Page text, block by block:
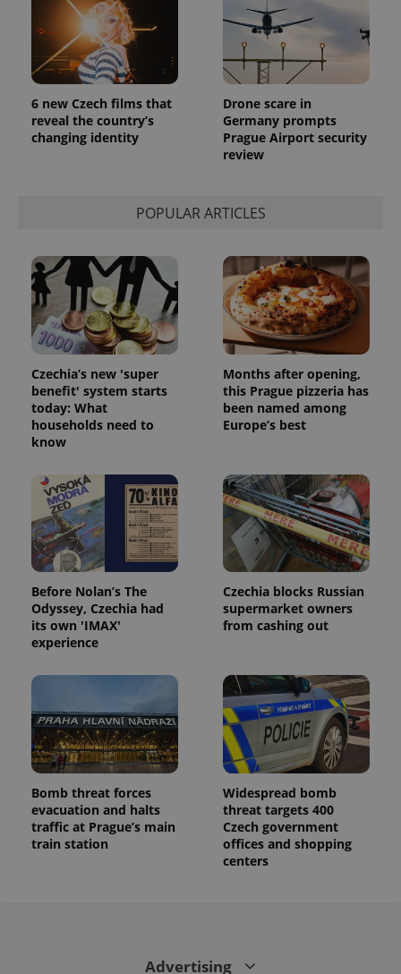
6 new Czech films that
reveal the country’s
changing identity
Drone scare in
Germany prompts
Prague Airport security
review
POPULAR ARTICLES
Czechia’s new 'super
benefit' system starts
today: What
households need to
know
Months after opening,
this Prague pizzeria has
been named among
Europe’s best
Before Nolan’s The
Odyssey, Czechia had
its own 'IMAX'
experience
Czechia blocks Russian
supermarket owners
from cashing out
Bomb threat forces
evacuation and halts
traffic at Prague’s main
train station
Widespread bomb
threat targets 400
Czech government
offices and shopping
centers
Advertising